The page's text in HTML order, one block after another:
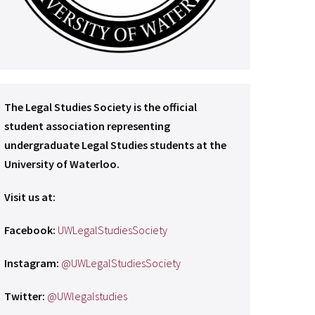
The Legal Studies Society is the official
student association representing
undergraduate Legal Studies students at the
University of Waterloo.
Visit us at:
Facebook: UWLegalStudiesSociety
Instagram: @UWLegalStudiesSociety
Twitter: @UWlegalstudies